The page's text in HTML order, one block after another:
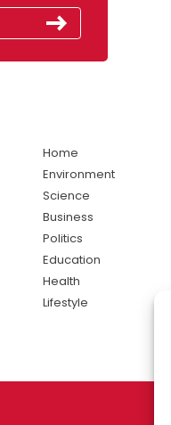
Home
Environment
Science
Business
Politics
Education
Health
Lifestyle